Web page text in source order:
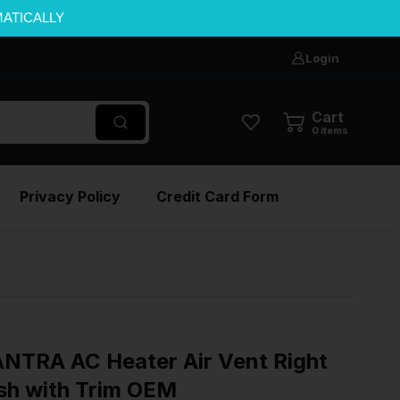
Login
Cart
0 items
Privacy Policy Credit Card Form
AC Heater Air Vent Right
with Trim OEM